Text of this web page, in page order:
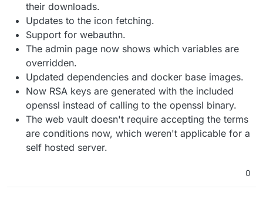
their downloads.
Updates to the icon fetching.
Support for webauthn.
The admin page now shows which variables are
overridden.
Updated dependencies and docker base images.
Now RSA keys are generated with the included
openssl instead of calling to the openssl binary.
The web vault doesn't require accepting the terms
are conditions now, which weren't applicable for a
self hosted server.
0